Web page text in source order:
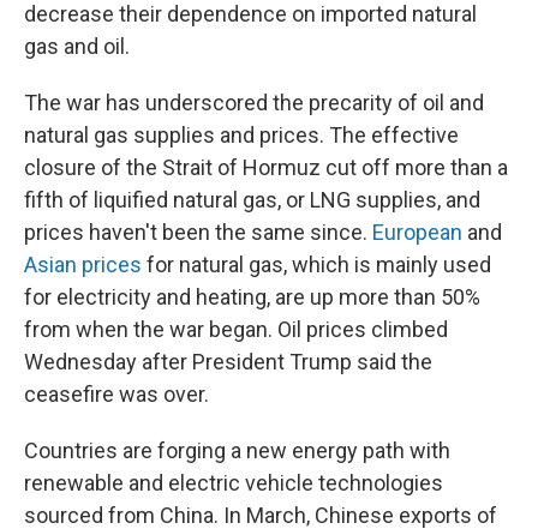
decrease their dependence on imported natural
gas and oil.
The war has underscored the precarity of oil and
natural gas supplies and prices. The effective
closure of the Strait of Hormuz cut off more than a
fifth of liquified natural gas, or LNG supplies, and
prices haven't been the same since. European and
Asian prices for natural gas, which is mainly used
for electricity and heating, are up more than 50%
from when the war began. Oil prices climbed
Wednesday after President Trump said the
ceasefire was over.
Countries are forging a new energy path with
renewable and electric vehicle technologies
sourced from China. In March, Chinese exports of